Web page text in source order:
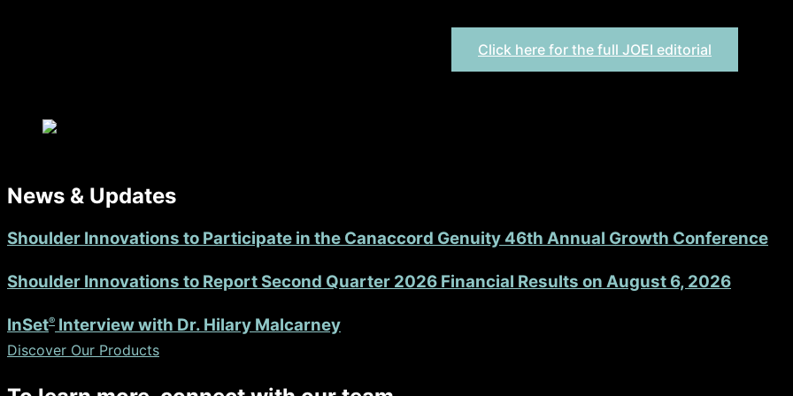
Click here for the full JOEI editorial
News & Updates
Shoulder Innovations to Participate in the Canaccord Genuity 46th Annual Growth Conference
Shoulder Innovations to Report Second Quarter 2026 Financial Results on August 6, 2026
InSet® Interview with Dr. Hilary Malcarney
Discover Our Products